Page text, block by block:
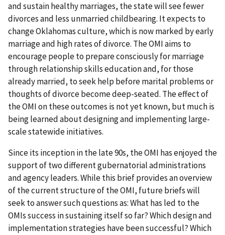
and sustain healthy marriages, the state will see fewer
divorces and less unmarried childbearing. It expects to
change Oklahomas culture, which is now marked by early
marriage and high rates of divorce. The OMI aims to
encourage people to prepare consciously for marriage
through relationship skills education and, for those
already married, to seek help before marital problems or
thoughts of divorce become deep-seated. The effect of
the OMI on these outcomes is not yet known, but much is
being learned about designing and implementing large-
scale statewide initiatives.
Since its inception in the late 90s, the OMI has enjoyed the
support of two different gubernatorial administrations
and agency leaders. While this brief provides an overview
of the current structure of the OMI, future briefs will
seek to answer such questions as: What has led to the
OMIs success in sustaining itself so far? Which design and
implementation strategies have been successful? Which